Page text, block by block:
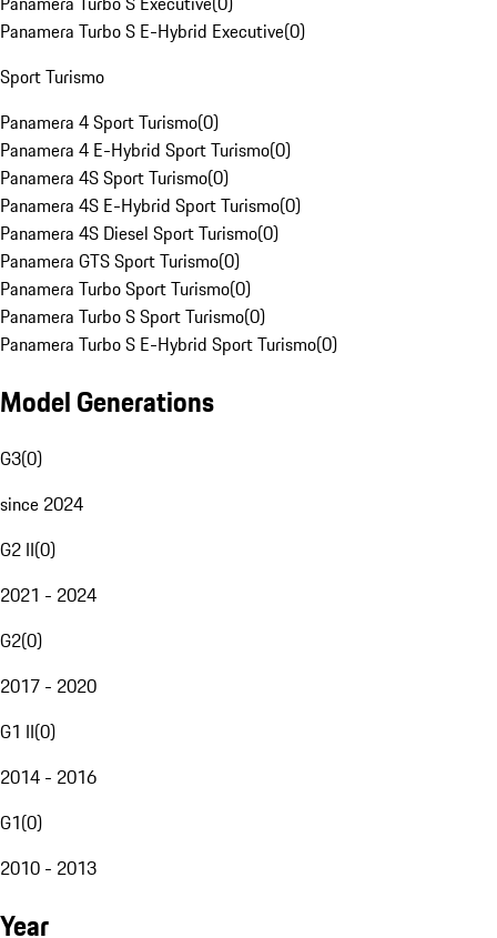
Panamera Turbo S E-Hybrid Executive(0)
Sport Turismo
Panamera 4 Sport Turismo(0)
Panamera 4 E-Hybrid Sport Turismo(0)
Panamera 4S Sport Turismo(0)
Panamera 4S E-Hybrid Sport Turismo(0)
Panamera 4S Diesel Sport Turismo(0)
Panamera GTS Sport Turismo(0)
Panamera Turbo Sport Turismo(0)
Panamera Turbo S Sport Turismo(0)
Panamera Turbo S E-Hybrid Sport Turismo(0)
Model Generations
G3(0)
since 2024
G2 II(0)
2021 - 2024
G2(0)
2017 - 2020
G1 II(0)
2014 - 2016
G1(0)
2010 - 2013
Year